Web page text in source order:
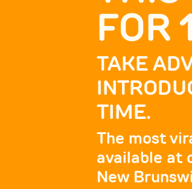
FOR
TAKE
TIME.
The most
available at
New